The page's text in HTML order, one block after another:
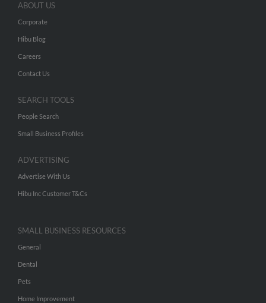
ABOUT US
Corporate
Hibu Blog
Careers
Contact Us
SEARCH TOOLS
People Search
Small Business Profiles
ADVERTISING
Advertise With Us
Hibu Inc Customer T&Cs
SMALL BUSINESS RESOURCES
General
Dental
Pets
Home Improvement